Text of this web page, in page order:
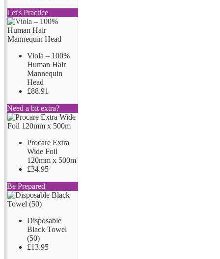
Let's Practice
Viola – 100%
Human Hair
Mannequin
Head
£88.91
Need a bit extra?
Procare Extra
Wide Foil
120mm x 500m
£34.95
Be Prepared
Disposable
Black Towel
(50)
£13.95